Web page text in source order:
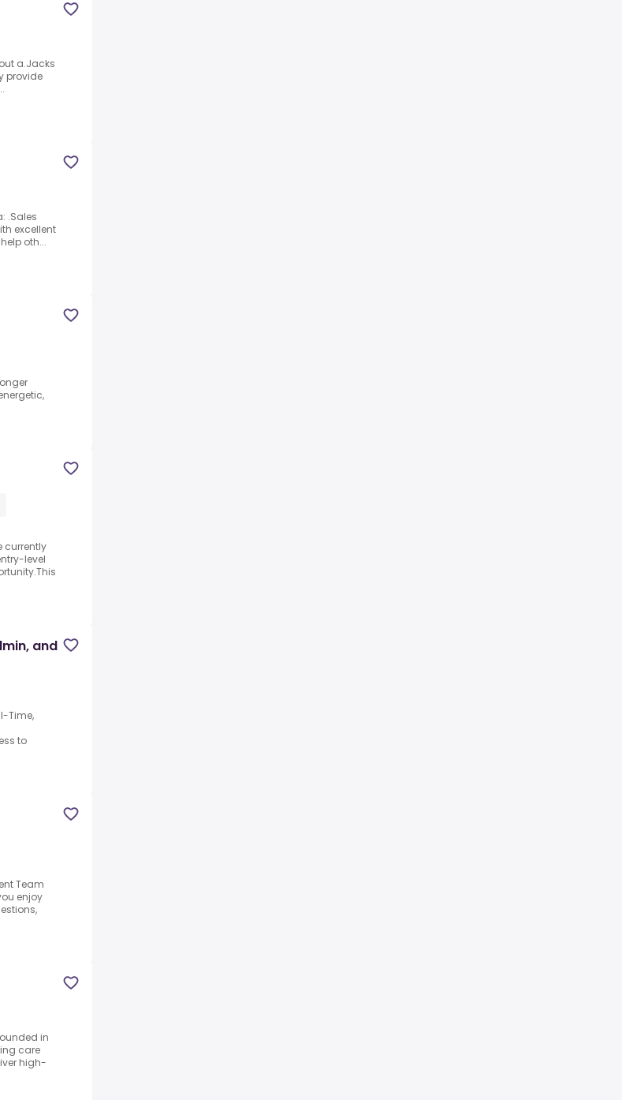
a.Jacks
provide
.Sales
excellent
oth...
currently
level
and
Time,
to
Team
enjoy
in
care
high-